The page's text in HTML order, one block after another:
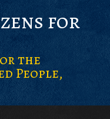
for
the
People,